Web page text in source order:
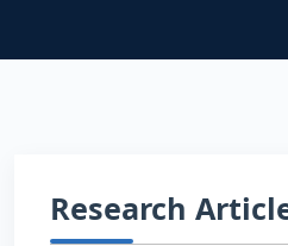
Research